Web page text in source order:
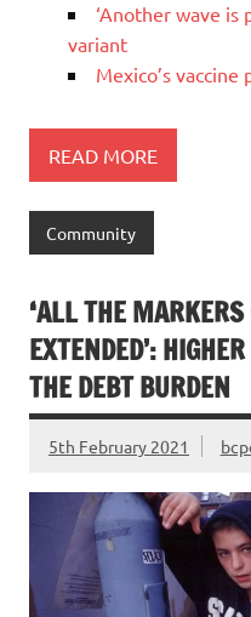
‘Another wave is
variant
Mexico’s
READ MORE
Community
‘ALL THE
EXTENDED’:
THE DEBT BURDEN
5th February 2021